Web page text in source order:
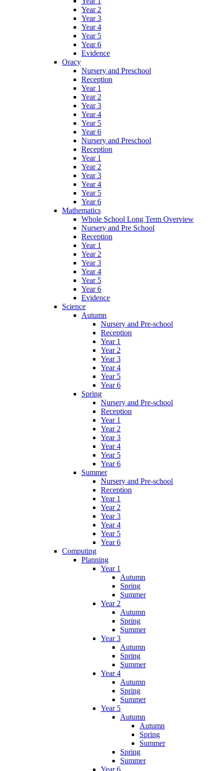
Year 2
Year 3
Year 4
Year 5
Year 6
Evidence
Oracy
Nursery and Preschool
Reception
Year 1
Year 2
Year 3
Year 4
Year 5
Year 6
Nursery and Preschool
Reception
Year 1
Year 2
Year 3
Year 4
Year 5
Year 6
Mathematics
Whole School Long Term Overview
Nursery and Pre School
Reception
Year 1
Year 2
Year 3
Year 4
Year 5
Year 6
Evidence
Science
Autumn
Nursery and Pre-school
Reception
Year 1
Year 2
Year 3
Year 4
Year 5
Year 6
Spring
Nursery and Pre-school
Reception
Year 1
Year 2
Year 3
Year 4
Year 5
Year 6
Summer
Nursery and Pre-school
Reception
Year 1
Year 2
Year 3
Year 4
Year 5
Year 6
Computing
Planning
Year 1
Autumn
Spring
Summer
Year 2
Autumn
Spring
Summer
Year 3
Autumn
Spring
Summer
Year 4
Autumn
Spring
Summer
Year 5
Autumn
Autumn
Spring
Summer
Spring
Summer
Year 6